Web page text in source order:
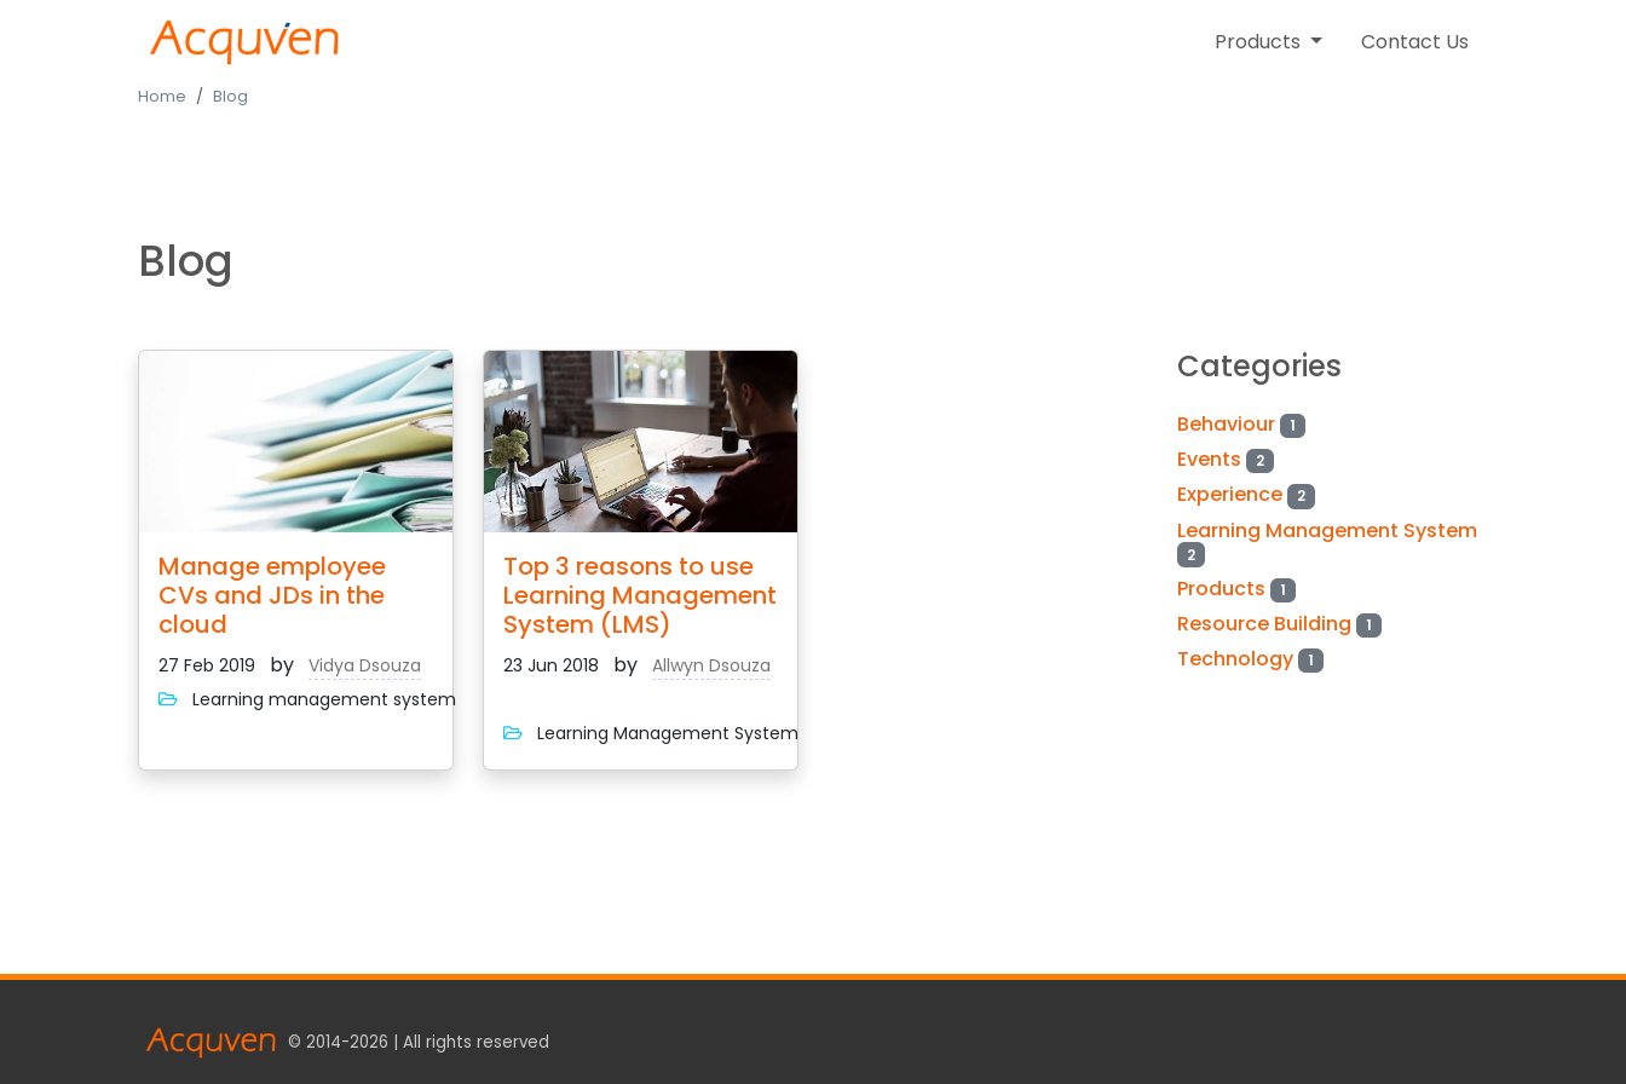
Products Contact Us
Home Blog
Blog
Manage employee
CVs and JDs in the
cloud
27 Feb 2019 by Vidya Dsouza
Learning management system
Top 3 reasons to use
Learning Management
System (LMS)
23 Jun 2018 by Allwyn Dsouza
Learning Management System
Categories
Behaviour 1
Events 2
Experience 2
Learning Management System
2
Products 1
Resource Building 1
Technology 1
© 2014-2026 | All rights reserved